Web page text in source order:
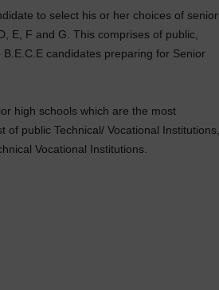
to select his or her choices of senior
E, F and G. This comprises of public,
candidates preparing for Senior
high schools which are the most
public Technical/ Vocational Institutions,
Vocational Institutions.